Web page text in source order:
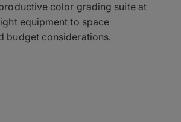
color grading suite at
equipment to space
budget considerations.